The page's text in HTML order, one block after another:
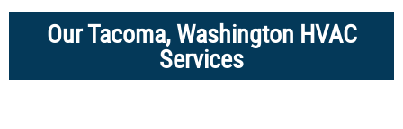
Our Tacoma, Washington HVAC
Services